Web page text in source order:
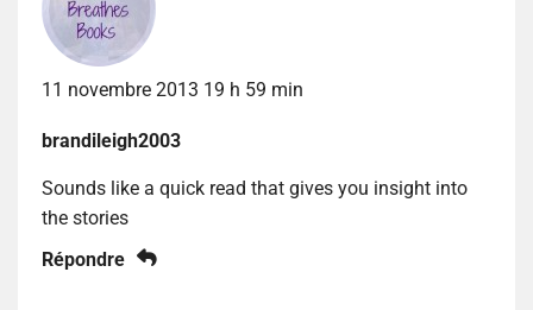
11 novembre 2013 19 h 59 min
brandileigh2003
Sounds like a quick read that gives you insight into
the stories
Répondre